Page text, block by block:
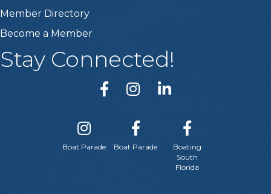
Member Directory
Become a Member
Stay Connected!
Boat Parade Boat Parade
Boating
South
Florida